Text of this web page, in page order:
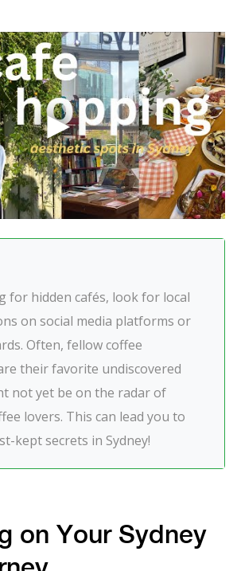
for hidden cafés, look for local
on social media platforms or
Often, fellow coffee
their favorite undiscovered
not yet be on the radar of
lovers. This can lead you to
kept secrets in Sydney!
on Your Sydney